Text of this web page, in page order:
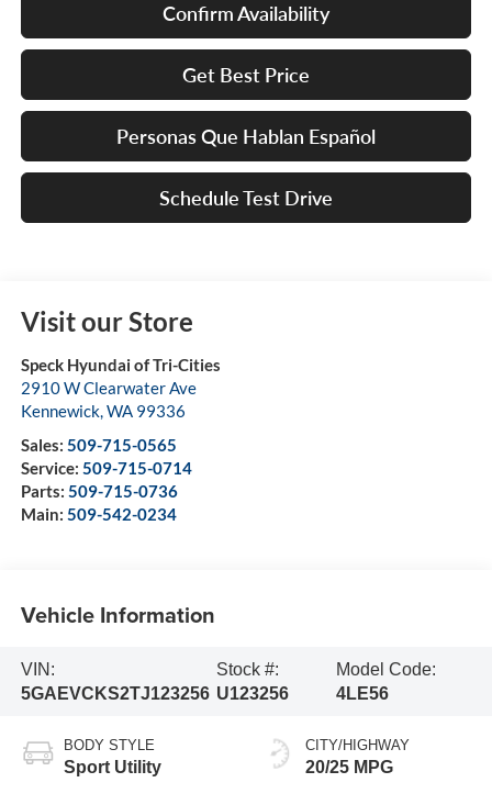
Confirm Availability
Get Best Price
Personas Que Hablan Español
Schedule Test Drive
Visit our Store
Speck Hyundai of Tri-Cities
2910 W Clearwater Ave
Kennewick,WA 99336
Sales: 509-715-0565
Service: 509-715-0714
Parts: 509-715-0736
Main: 509-542-0234
Vehicle Information
VIN:
5GAEVCKS2TJ123256
Stock #:
U123256
Model Code:
4LE56
BODY STYLE
Sport Utility
CITY/HIGHWAY
20/25 MPG